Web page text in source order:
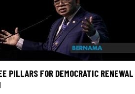
PILLARS FOR DEMOCRATIC RENEWAL